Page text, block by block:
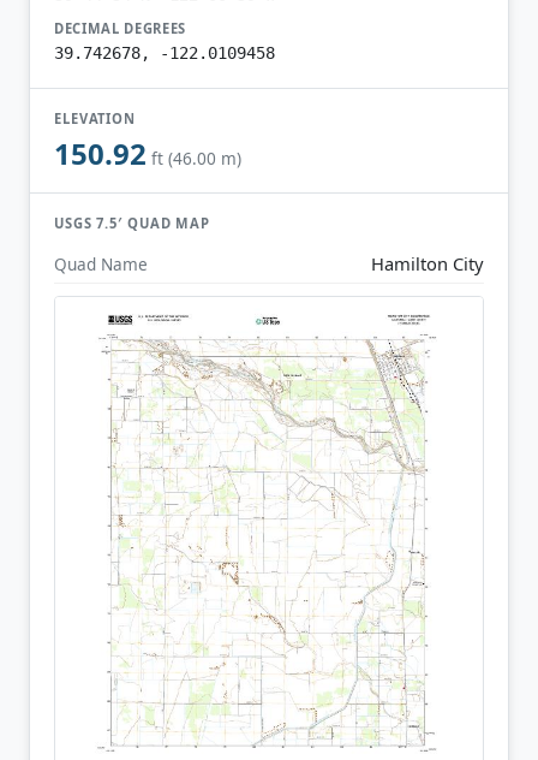
DECIMAL DEGREES
39.742678, -122.0109458
ELEVATION
150.92 ft (46.00 m)
USGS 7.5′ QUAD MAP
Quad Name Hamilton City